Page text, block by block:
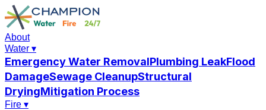
About
Water ▾
Emergency Water RemovalPlumbing LeakFlood
DamageSewage CleanupStructural
DryingMitigation Process
Fire ▾